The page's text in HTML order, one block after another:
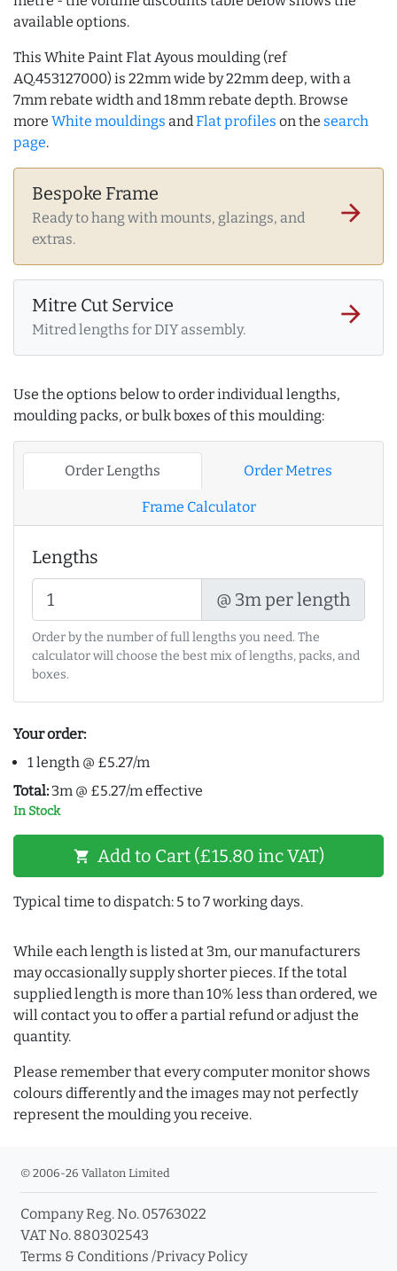
available options.
This White Paint Flat Ayous moulding (ref
AQ.453127000) is 22mm wide by 22mm deep, with a
7mm rebate width and 18mm rebate depth. Browse
more White mouldings andFlat profiles on the search
page.
Bespoke Frame
Ready to hang with mounts, glazings, and
extras.
arrow_forward
Mitre Cut Service
Mitred lengths for DIY assembly.
arrow_forward
Use the options below to order individual lengths,
moulding packs, or bulk boxes of this moulding:
Order Lengths Order Metres
Frame Calculator
Lengths
@ 3m per length
Order by the number of full lengths you need. The
calculator will choose the best mix of lengths, packs, and
boxes.
Your order:
1 length @ £5.27/m
Total: 3m @ £5.27/m effective
In Stock
shopping_cart Add to Cart (£15.80 inc VAT)
Typical time to dispatch: 5 to 7 working days.
While each length is listed at 3m, our manufacturers
may occasionally supply shorter pieces. If the total
supplied length is more than 10% less than ordered, we
will contact you to offer a partial refund or adjust the
quantity.
Please remember that every computer monitor shows
colours differently and the images may not perfectly
represent the moulding you receive.
© 2006-26 Vallaton Limited
Company Reg. No. 05763022
VAT No. 880302543
Terms & Conditions /Privacy Policy